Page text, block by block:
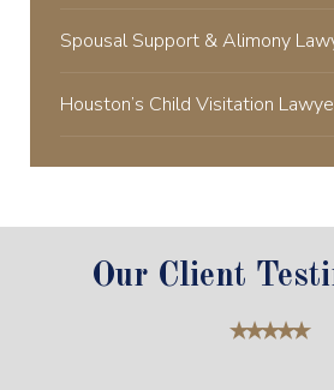
Spousal Support & Alimony
Houston’s Child Visitation
Our Client